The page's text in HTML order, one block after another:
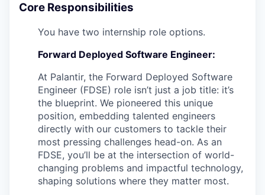
Core Responsibilities
You have two internship role options.
Forward Deployed Software Engineer:
At Palantir, the Forward Deployed Software
Engineer (FDSE) role isn’t just a job title: it’s
the blueprint. We pioneered this unique
position, embedding talented engineers
directly with our customers to tackle their
most pressing challenges head-on. As an
FDSE, you’ll be at the intersection of world-
changing problems and impactful technology,
shaping solutions where they matter most.